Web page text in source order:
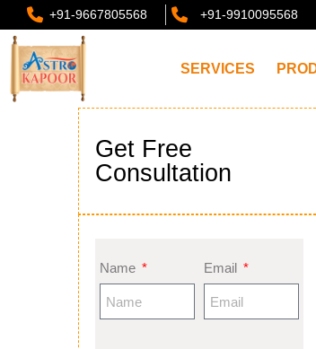
+91-9667805568 +91-9910095568
SERVICES
Get Free
Consultation
Name Email